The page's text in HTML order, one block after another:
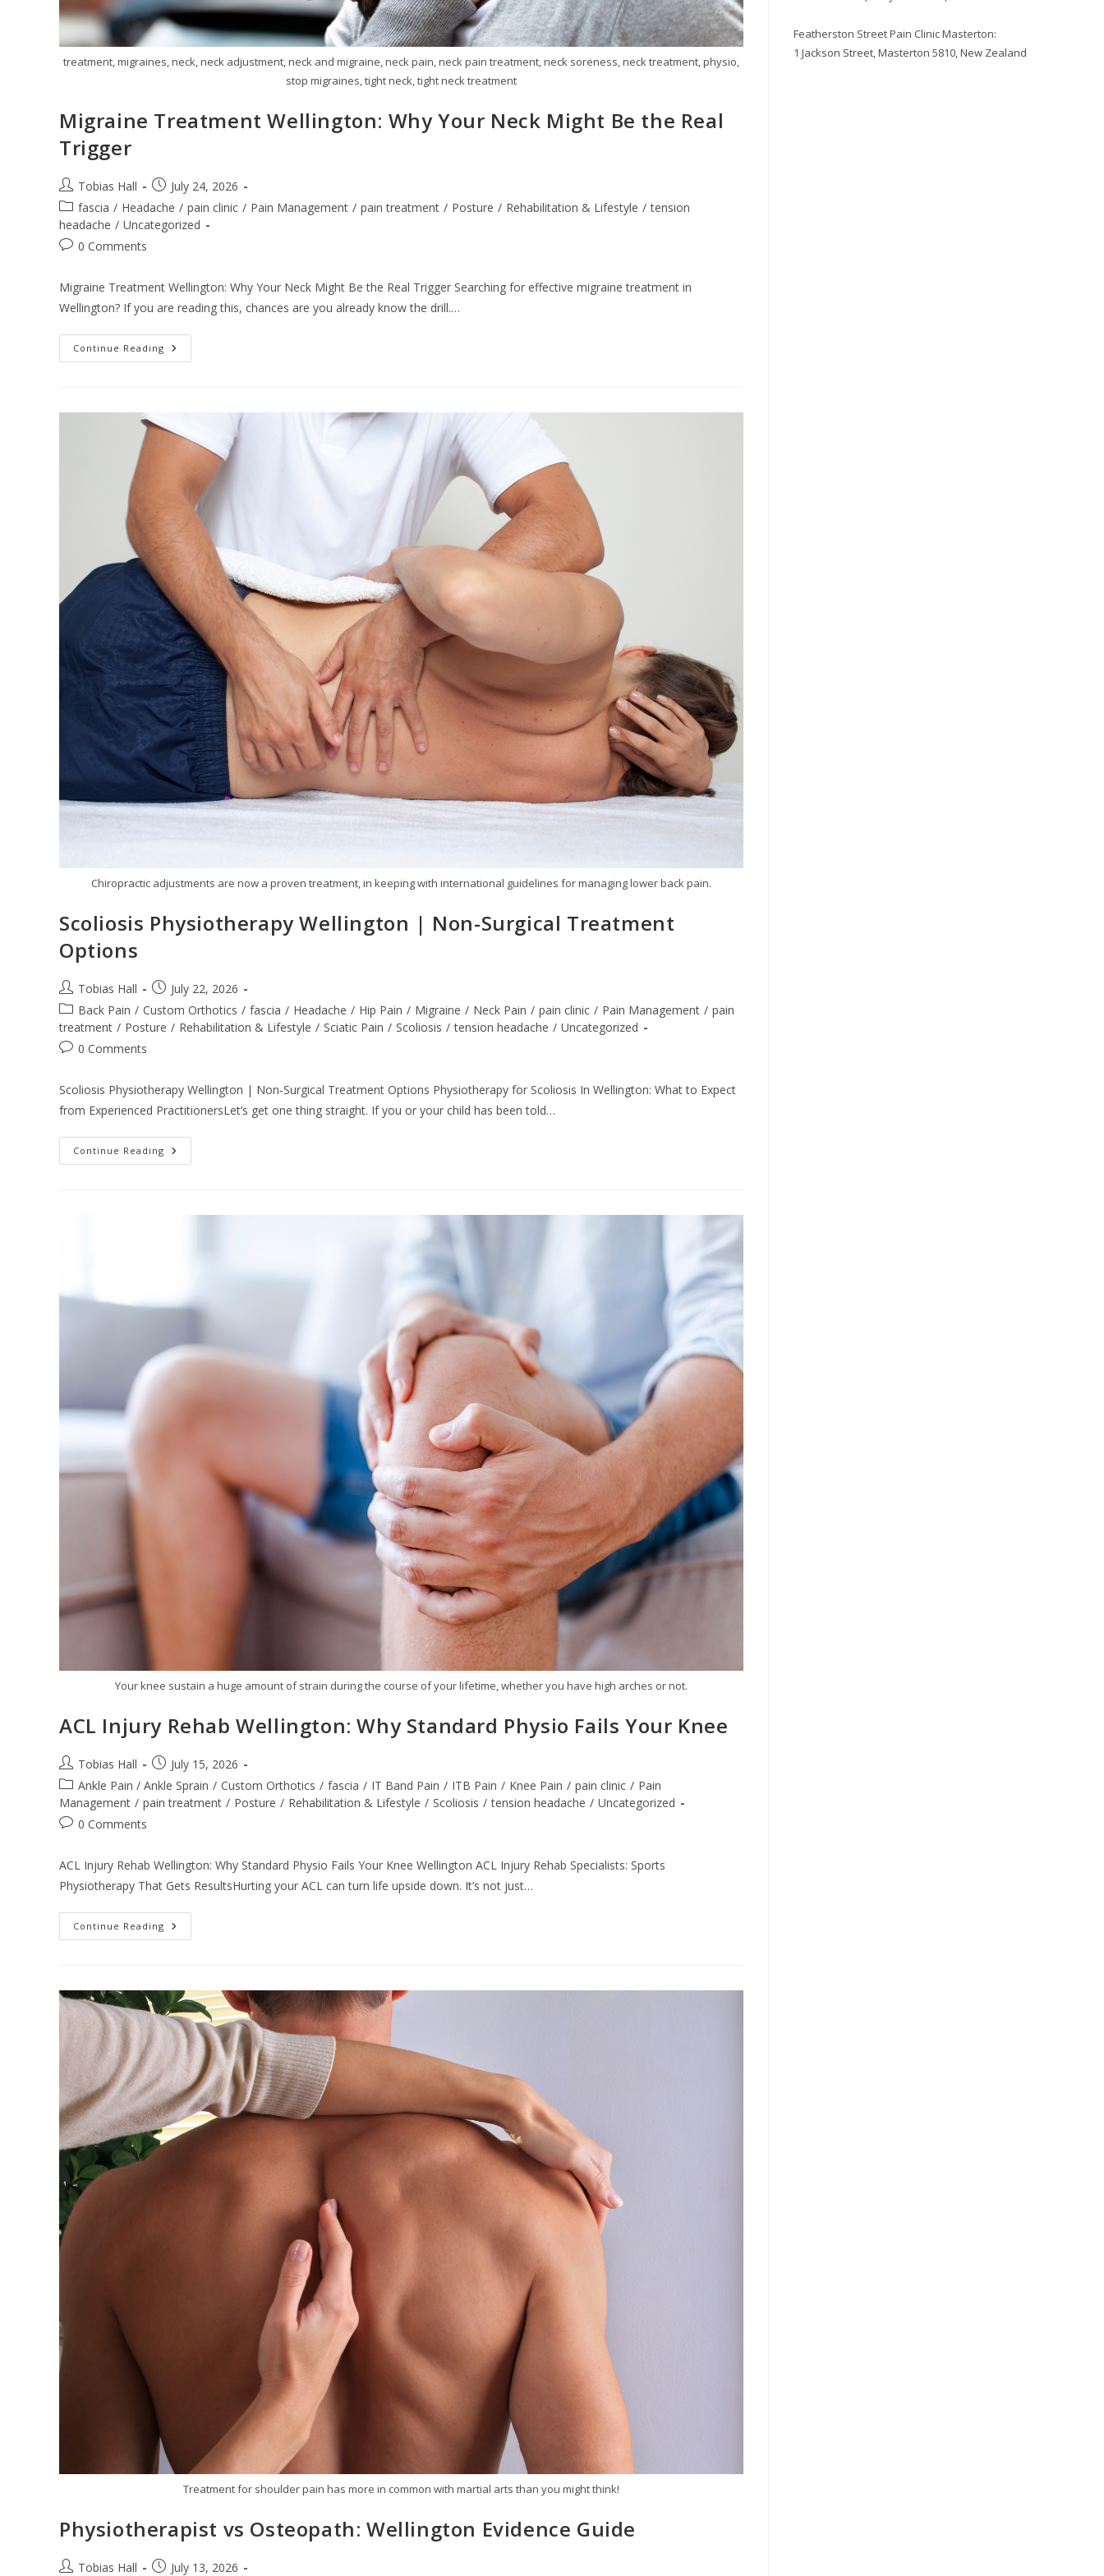
treatment, migraines, neck, neck adjustment, neck and migraine, neck pain, neck pain treatment, neck soreness, neck treatment, physio,
stop migraines, tight neck, tight neck treatment
Migraine Treatment Wellington: Why Your Neck Might Be the Real
Trigger
Post
author:
Tobias Hall
Post
published:
July 24, 2026
Post
category:
fascia / Headache / pain clinic / Pain Management / pain treatment / Posture / Rehabilitation & Lifestyle / tension
headache / Uncategorized
Post0 Comments
Migraine Treatment Wellington: Why Your Neck Might Be the Real Trigger Searching for effective migraine treatment in
Wellington? If you are reading this, chances are you already know the drill.…
Continue Reading Migraine
Treatment
Might
Be
The
Chiropractic adjustments are now a proven treatment, in keeping with international guidelines for managing lower back pain.
Scoliosis Physiotherapy Wellington | Non-Surgical Treatment
Options
Post
author:
Tobias Hall
Post
published:
July 22, 2026
Post
category:
Back Pain / Custom Orthotics / fascia / Headache / Hip Pain / Migraine / Neck Pain / pain clinic / Pain Management / pain
treatment / Posture / Rehabilitation & Lifestyle / Sciatic Pain / Scoliosis / tension headache / Uncategorized
Post0 Comments
Scoliosis Physiotherapy Wellington | Non-Surgical Treatment Options Physiotherapy for Scoliosis In Wellington: What to Expect
from Experienced PractitionersLet’s get one thing straight. If you or your child has been told…
Continue Reading Scoliosis
Physiotherapy
Treatment
Your knee sustain a huge amount of strain during the course of your lifetime, whether you have high arches or not.
ACL Injury Rehab Wellington: Why Standard Physio Fails Your Knee
Post
author:
Tobias Hall
Post
published:
July 15, 2026
Post
category:
Ankle Pain / Ankle Sprain / Custom Orthotics / fascia / IT Band Pain / ITB Pain / Knee Pain / pain clinic / Pain
Management / pain treatment / Posture / Rehabilitation & Lifestyle / Scoliosis / tension headache / Uncategorized
Post0 Comments
ACL Injury Rehab Wellington: Why Standard Physio Fails Your Knee Wellington ACL Injury Rehab Specialists: Sports
Physiotherapy That Gets ResultsHurting your ACL can turn life upside down. It’s not just…
Continue Reading ACL
Injury
Physio
Fails
Your
Knee
Treatment for shoulder pain has more in common with martial arts than you might think!
Physiotherapist vs Osteopath: Wellington Evidence Guide
PostTobias Hall
PostJuly 13, 2026
Featherston Street Pain Clinic Masterton:
1 Jackson Street, Masterton 5810, New Zealand